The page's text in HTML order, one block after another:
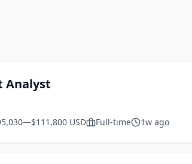
Analyst
USD Full-time 1w ago